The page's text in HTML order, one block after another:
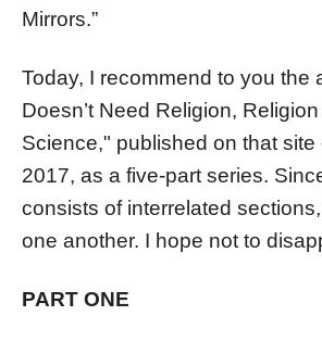
Mirrors.”
Today, I recommend to you the
Doesn’t Need Religion, Religion
Science," published on that site
2017, as a five-part series.
consists of interrelated
one another. I hope not to
PART ONE